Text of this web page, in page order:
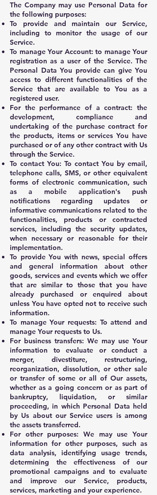
The Company may use Personal Data for
the following purposes:
To provide and maintain our Service,
including to monitor the usage of our
Service.
To manage Your Account: to manage Your
registration as a user of the Service. The
Personal Data You provide can give You
access to different functionalities of the
Service that are available to You as a
registered user.
For the performance of a contract: the
development, compliance and
undertaking of the purchase contract for
the products, items or services You have
purchased or of any other contract with Us
through the Service.
To contact You: To contact You by email,
telephone calls, SMS, or other equivalent
forms of electronic communication, such
as a mobile application's push
notifications regarding updates or
informative communications related to the
functionalities, products or contracted
services, including the security updates,
when necessary or reasonable for their
implementation.
To provide You with news, special offers
and general information about other
goods, services and events which we offer
that are similar to those that you have
already purchased or enquired about
unless You have opted not to receive such
information.
To manage Your requests: To attend and
manage Your requests to Us.
For business transfers: We may use Your
information to evaluate or conduct a
merger, divestiture, restructuring,
reorganization, dissolution, or other sale
or transfer of some or all of Our assets,
whether as a going concern or as part of
bankruptcy, liquidation, or similar
proceeding, in which Personal Data held
by Us about our Service users is among
the assets transferred.
For other purposes: We may use Your
information for other purposes, such as
data analysis, identifying usage trends,
determining the effectiveness of our
promotional campaigns and to evaluate
and improve our Service, products,
services, marketing and your experience.